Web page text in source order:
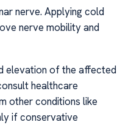
nerve. Applying cold
nerve mobility and
elevation of the affected
healthcare
other conditions like
if conservative